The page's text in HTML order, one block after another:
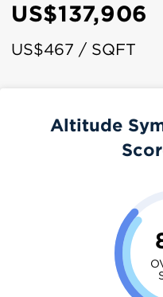
US$137,906
US$467 / SQFT
Altitude